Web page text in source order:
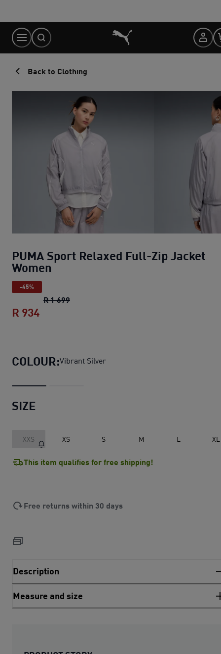
Content
Back to Clothing
PUMA Sport Relaxed Full-Zip Jacket
Women
-45%
R 1 699PUMA Sport Relaxed Full-Zip Jacket
R 934
COLOUR:Vibrant Silver
SIZE
XXS XS S M L XL
This item qualifies for free shipping!
Free returns within 30 days
Description
Measure and size